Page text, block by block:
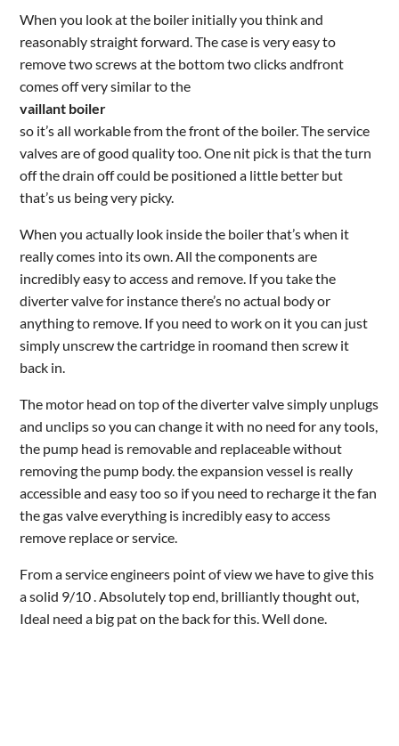
When you look at the boiler initially you think and
reasonably straight forward. The case is very easy to
remove two screws at the bottom two clicks andfront
comes off very similar to the
vaillant boiler
so it’s all workable from the front of the boiler. The service
valves are of good quality too. One nit pick is that the turn
off the drain off could be positioned a little better but
that’s us being very picky.
When you actually look inside the boiler that’s when it
really comes into its own. All the components are
incredibly easy to access and remove. If you take the
diverter valve for instance there’s no actual body or
anything to remove. If you need to work on it you can just
simply unscrew the cartridge in roomand then screw it
back in.
The motor head on top of the diverter valve simply unplugs
and unclips so you can change it with no need for any tools,
the pump head is removable and replaceable without
removing the pump body. the expansion vessel is really
accessible and easy too so if you need to recharge it the fan
the gas valve everything is incredibly easy to access
remove replace or service.
From a service engineers point of view we have to give this
a solid 9/10 . Absolutely top end, brilliantly thought out,
Ideal need a big pat on the back for this. Well done.